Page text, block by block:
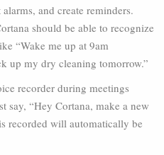
and create reminders.
should be able to recognize
“Wake me up at 9am
up my dry cleaning tomorrow.”
recorder during meetings
say, “Hey Cortana, make a new
recorded will automatically be